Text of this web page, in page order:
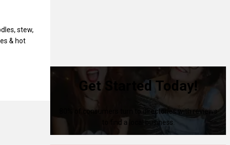
stew,
& hot
Get Started Today!
80% of consumers turn to directories with reviews
to find a local business.